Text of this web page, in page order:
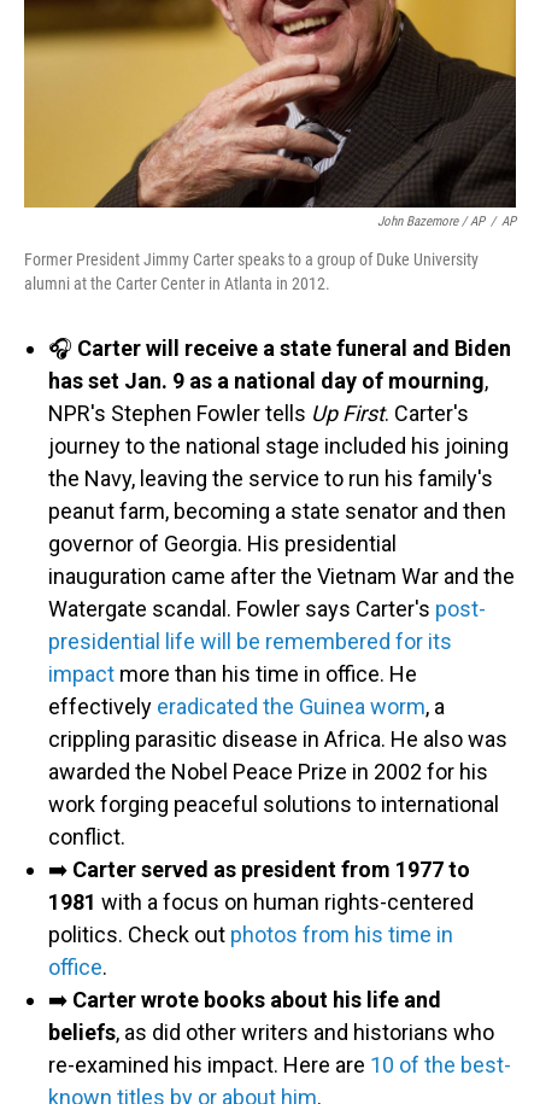
John Bazemore / AP / AP
Former President Jimmy Carter speaks to a group of Duke University
alumni at the Carter Center in Atlanta in 2012.
🎧 Carter will receive a state funeral and Biden
has set Jan. 9 as a national day of mourning,
NPR's Stephen Fowler tells Up First. Carter's
journey to the national stage included his joining
the Navy, leaving the service to run his family's
peanut farm, becoming a state senator and then
governor of Georgia. His presidential
inauguration came after the Vietnam War and the
Watergate scandal. Fowler says Carter's post-
presidential life will be remembered for its
impact more than his time in office. He
effectively eradicated the Guinea worm, a
crippling parasitic disease in Africa. He also was
awarded the Nobel Peace Prize in 2002 for his
work forging peaceful solutions to international
conflict.
➡️ Carter served as president from 1977 to
1981 with a focus on human rights-centered
politics. Check out photos from his time in
office.
➡️ Carter wrote books about his life and
beliefs, as did other writers and historians who
re-examined his impact. Here are 10 of the best-
known titles by or about him.